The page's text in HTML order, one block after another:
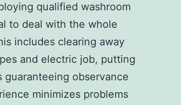
qualified washroom
to deal with the whole
includes clearing away
and electric job, putting
guaranteeing observance
minimizes problems